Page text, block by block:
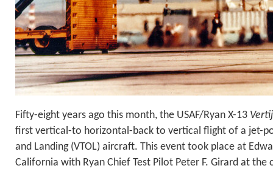
Fifty-eight years ago this month, the USAF/Ryan X-13
first vertical-to horizontal-back to vertical flight of a jet-
and Landing (VTOL) aircraft. This event took place at
California with Ryan Chief Test Pilot Peter F. Girard at the